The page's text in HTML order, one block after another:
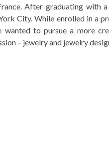
After graduating with
City. While enrolled in a
wanted to pursue a more
– jewelry and jewelry